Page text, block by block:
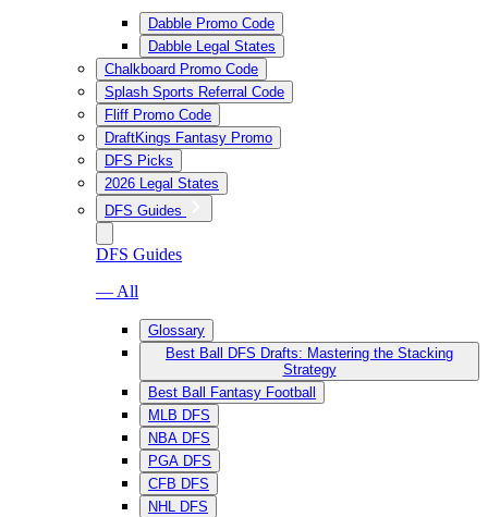
Dabble Promo Code
Dabble Legal States
Chalkboard Promo Code
Splash Sports Referral Code
Fliff Promo Code
DraftKings Fantasy Promo
DFS Picks
2026 Legal States
DFS Guides
DFS Guides
— All
Glossary
Best Ball DFS Drafts: Mastering the Stacking
Strategy
Best Ball Fantasy Football
MLB DFS
NBA DFS
PGA DFS
CFB DFS
NHL DFS